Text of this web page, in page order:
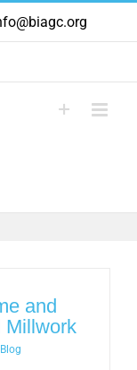
and
Millwork
Blog